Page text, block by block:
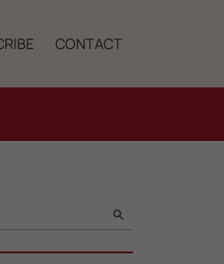
CONTACT
SEARCH